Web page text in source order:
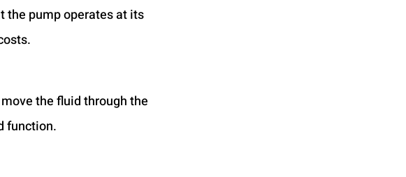
the pump operates at its
the fluid through the
function.